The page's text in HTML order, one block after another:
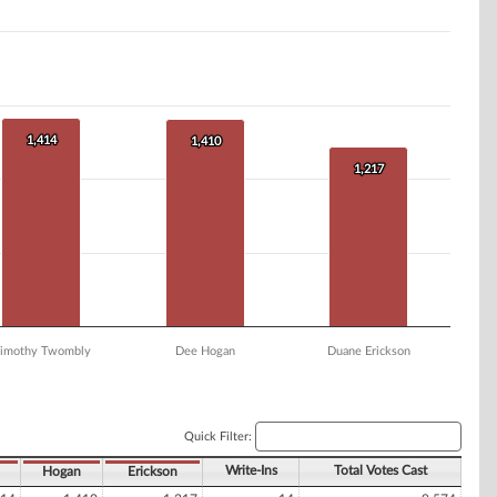
1,414
1,414 1,410
1,410
1,217
1,217
Twombly Dee Hogan Duane Erickson
Quick Filter:
Hogan Erickson Write-Ins Total Votes Cast